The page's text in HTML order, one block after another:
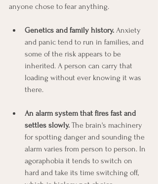
anyone chose to fear anything.
Genetics and family history. Anxiety
and panic tend to run in families, and
some of the risk appears to be
inherited. A person can carry that
loading without ever knowing it was
there.
An alarm system that fires fast and
settles slowly. The brain's machinery
for spotting danger and sounding the
alarm varies from person to person. In
agoraphobia it tends to switch on
hard and take its time switching off,